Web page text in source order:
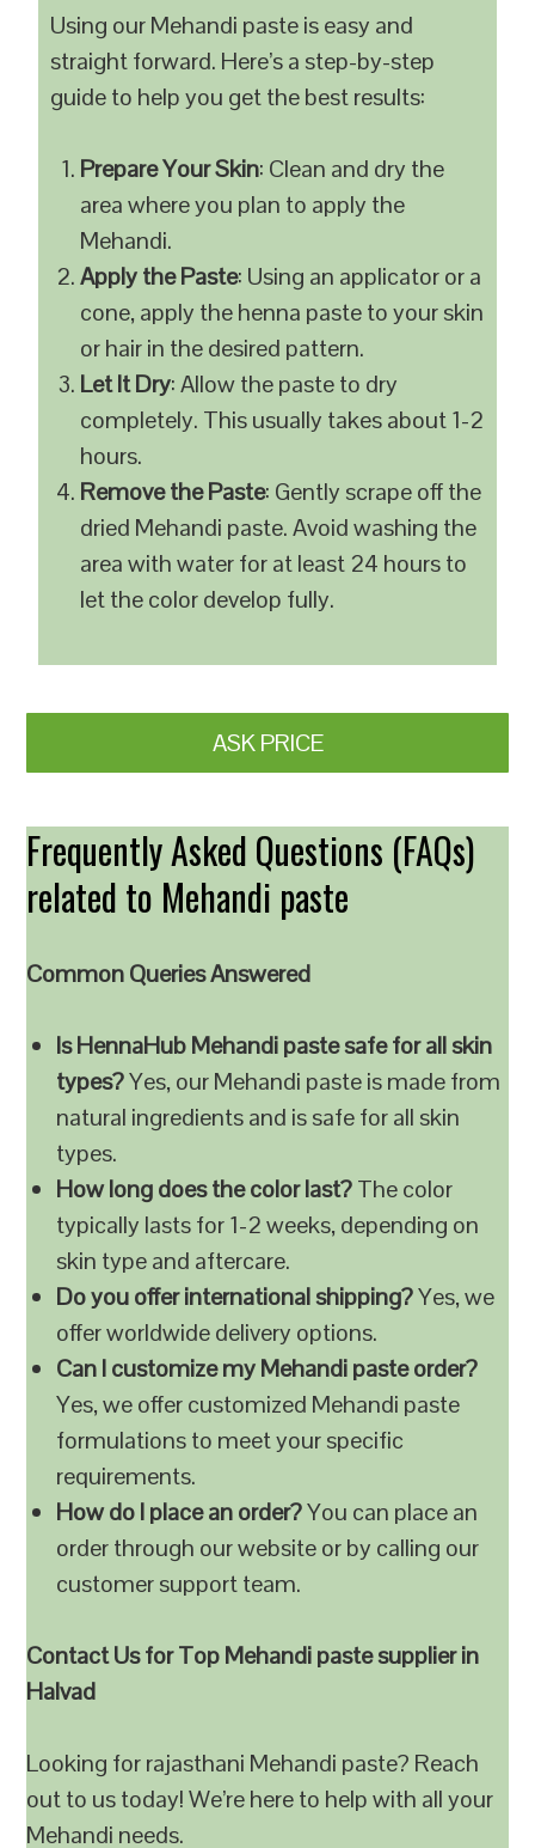
Using our Mehandi paste is easy and
straight forward. Here’s a step-by-step
guide to help you get the best results:
Prepare Your Skin: Clean and dry the
area where you plan to apply the
Mehandi.
Apply the Paste: Using an applicator or a
cone, apply the henna paste to your skin
or hair in the desired pattern.
Let It Dry: Allow the paste to dry
completely. This usually takes about 1-2
hours.
Remove the Paste: Gently scrape off the
dried Mehandi paste. Avoid washing the
area with water for at least 24 hours to
let the color develop fully.
ASK PRICE
Frequently Asked Questions (FAQs)
related to Mehandi paste
Common Queries Answered
Is HennaHub Mehandi paste safe for all skin
types?Yes, our Mehandi paste is made from
natural ingredients and is safe for all skin
types.
How long does the color last?The color
typically lasts for 1-2 weeks, depending on
skin type and aftercare.
Do you offer international shipping?Yes, we
offer worldwide delivery options.
Can I customize my Mehandi paste order?
Yes, we offer customized Mehandi paste
formulations to meet your specific
requirements.
How do I place an order?You can place an
order through our website or by calling our
customer support team.
Contact Us for Top Mehandi paste supplier in
Halvad
Looking for rajasthani Mehandi paste? Reach
out to us today! We’re here to help with all your
Mehandi needs.